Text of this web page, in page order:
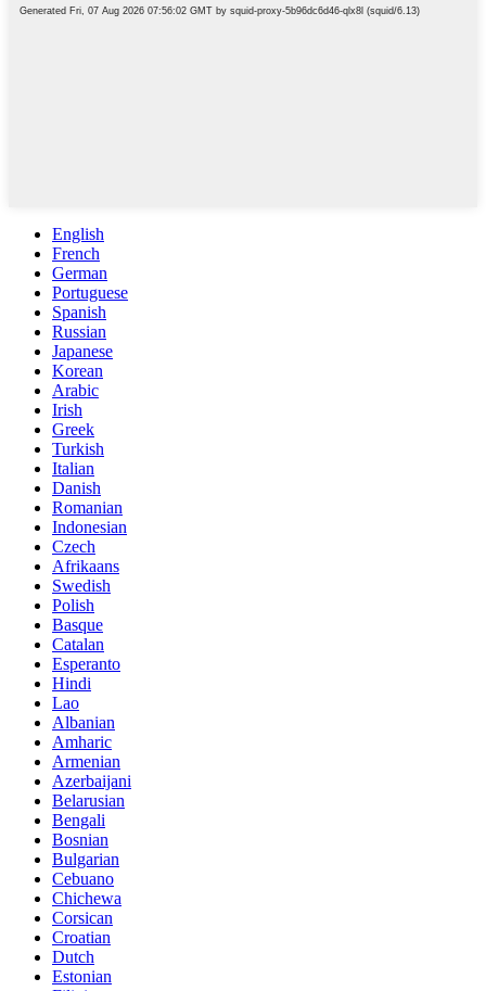
English
French
German
Portuguese
Spanish
Russian
Japanese
Korean
Arabic
Irish
Greek
Turkish
Italian
Danish
Romanian
Indonesian
Czech
Afrikaans
Swedish
Polish
Basque
Catalan
Esperanto
Hindi
Lao
Albanian
Amharic
Armenian
Azerbaijani
Belarusian
Bengali
Bosnian
Bulgarian
Cebuano
Chichewa
Corsican
Croatian
Dutch
Estonian